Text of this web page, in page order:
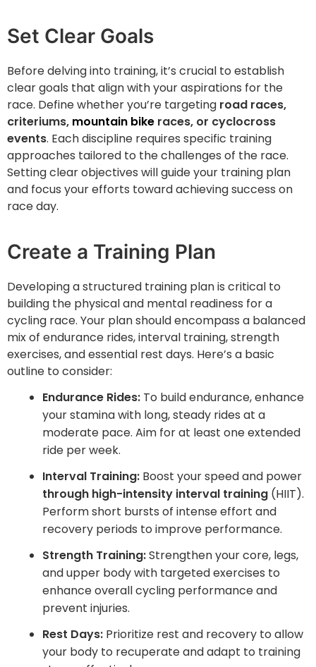
Set Clear Goals
Before delving into training, it’s crucial to establish
clear goals that align with your aspirations for the
race. Define whether you’re targeting road races,
criteriums, mountain bike races, or cyclocross
events. Each discipline requires specific training
approaches tailored to the challenges of the race.
Setting clear objectives will guide your training plan
and focus your efforts toward achieving success on
race day.
Create a Training Plan
Developing a structured training plan is critical to
building the physical and mental readiness for a
cycling race. Your plan should encompass a balanced
mix of endurance rides, interval training, strength
exercises, and essential rest days. Here’s a basic
outline to consider:
Endurance Rides: To build endurance, enhance
your stamina with long, steady rides at a
moderate pace. Aim for at least one extended
ride per week.
Interval Training: Boost your speed and power
through high-intensity interval training (HIIT).
Perform short bursts of intense effort and
recovery periods to improve performance.
Strength Training:Strengthen your core, legs,
and upper body with targeted exercises to
enhance overall cycling performance and
prevent injuries.
Rest Days: Prioritize rest and recovery to allow
your body to recuperate and adapt to training